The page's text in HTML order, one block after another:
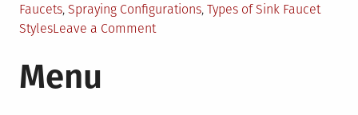
Faucets, Spraying Configurations, Types of Sink Faucet
StylesLeave a Commenton
Menu